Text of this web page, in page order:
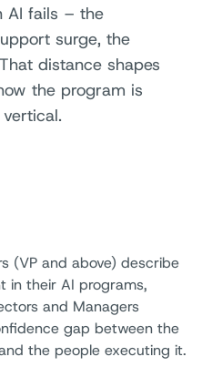
AI fails – the
surge, the
distance shapes
the program is
(VP and above) describe
in their AI programs,
and Managers
gap between the
the people executing it.